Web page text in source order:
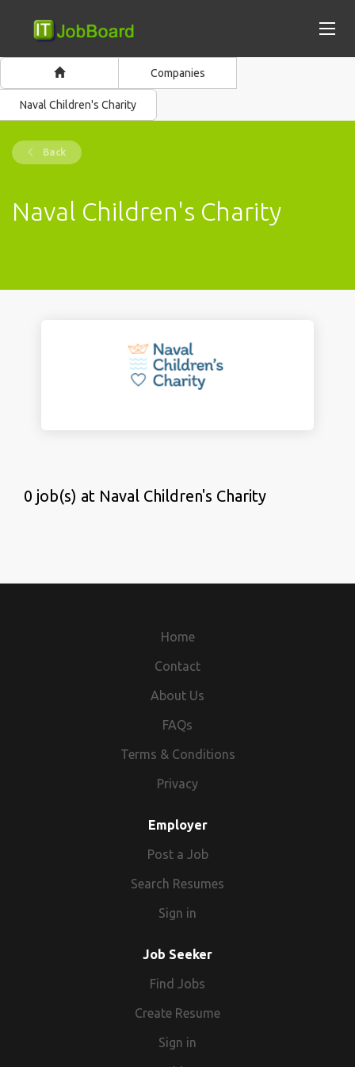
Companies
Naval Children's Charity
Back
Naval Children's Charity
0 job(s) at Naval Children's Charity
Home
Contact
About Us
FAQs
Terms & Conditions
Privacy
Employer
Post a Job
Search Resumes
Sign in
Job Seeker
Find Jobs
Create Resume
Sign in